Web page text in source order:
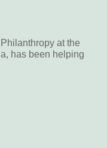
at the
has been helping